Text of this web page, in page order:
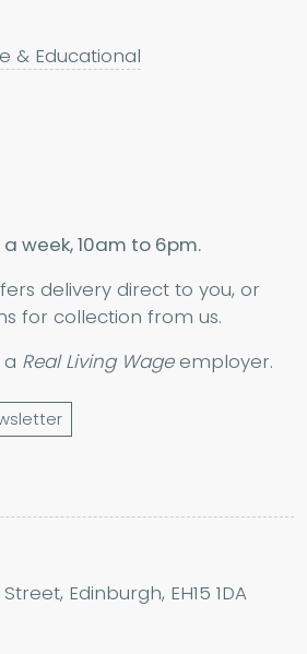
& Educational
week, 10am to 6pm.
delivery direct to you, or
for collection from us.
Real Living Wageemployer.
Edinburgh, EH15 1DA